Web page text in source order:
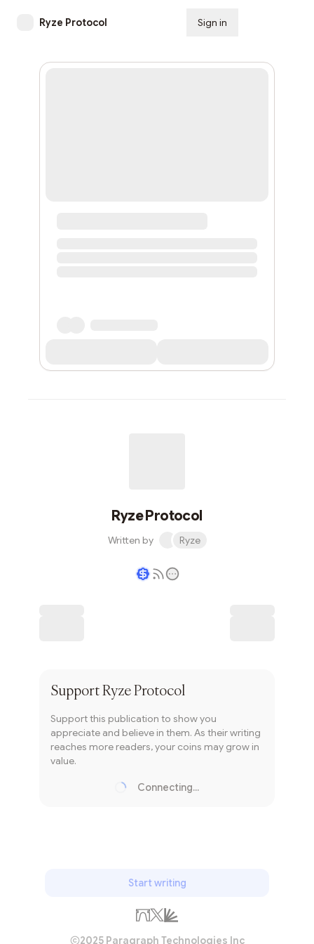
Ryze Protocol Sign in
Ryze Protocol
Written by Ryze
SupportRyze Protocol
Support this publication to show you
appreciate and believe in them. As their writing
reaches more readers, your coins may grow in
value.
Connecting...
Start writing
2025 Paragraph Technologies Inc